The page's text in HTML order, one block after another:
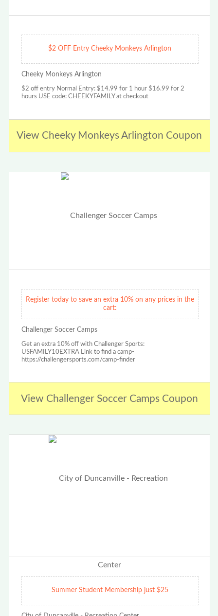
$2 OFF Entry Cheeky Monkeys Arlington
Cheeky Monkeys Arlington
$2 off entry Normal Entry: $14.99 for 1 hour $16.99 for 2
hours USE code: CHEEKYFAMILY at checkout
View Cheeky Monkeys Arlington Coupon
Register today to save an extra 10% on any prices in the
cart:
Challenger Soccer Camps
Get an extra 10% off with Challenger Sports:
USFAMILY10EXTRA Link to find a camp-
https://challengersports.com/camp-finder
View Challenger Soccer Camps Coupon
Summer Student Membership just $25